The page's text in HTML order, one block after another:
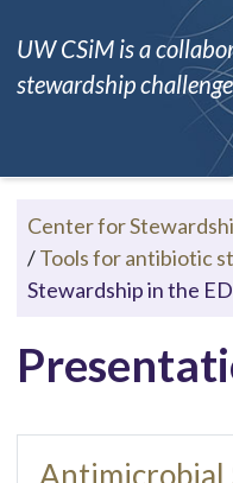
UW CSiM is a
stewardship
Center for
/Tools for antibiotic
Stewardship in the ED
Antimicrobial